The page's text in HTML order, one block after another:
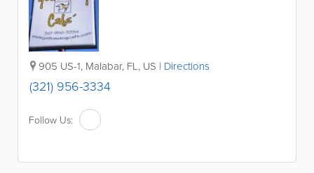
905 US-1, Malabar, FL, US | Directions
(321) 956-3334
Follow Us: